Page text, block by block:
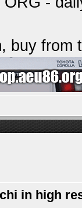
buy from
in high